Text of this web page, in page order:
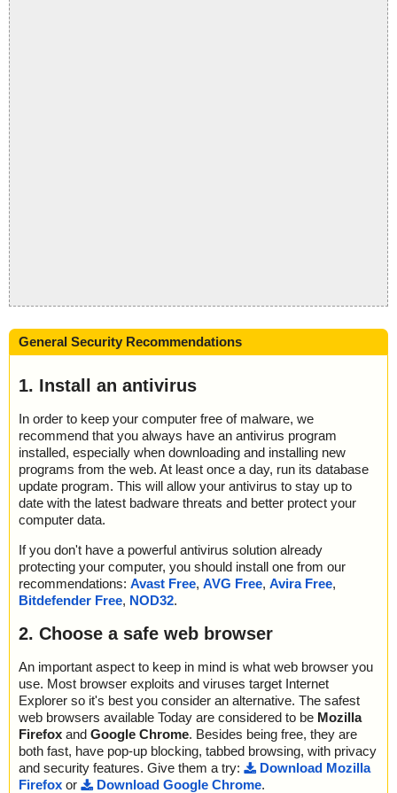
General Security Recommendations
1. Install an antivirus
In order to keep your computer free of malware, we
recommend that you always have an antivirus program
installed, especially when downloading and installing new
programs from the web. At least once a day, run its database
update program. This will allow your antivirus to stay up to
date with the latest badware threats and better protect your
computer data.
If you don't have a powerful antivirus solution already
protecting your computer, you should install one from our
recommendations: Avast Free, AVG Free, Avira Free,
Bitdefender Free, NOD32.
2. Choose a safe web browser
An important aspect to keep in mind is what web browser you
use. Most browser exploits and viruses target Internet
Explorer so it's best you consider an alternative. The safest
web browsers available Today are considered to be Mozilla
Firefox and Google Chrome. Besides being free, they are
both fast, have pop-up blocking, tabbed browsing, with privacy
and security features. Give them a try:
Download Mozilla
Firefox or Download Google Chrome.